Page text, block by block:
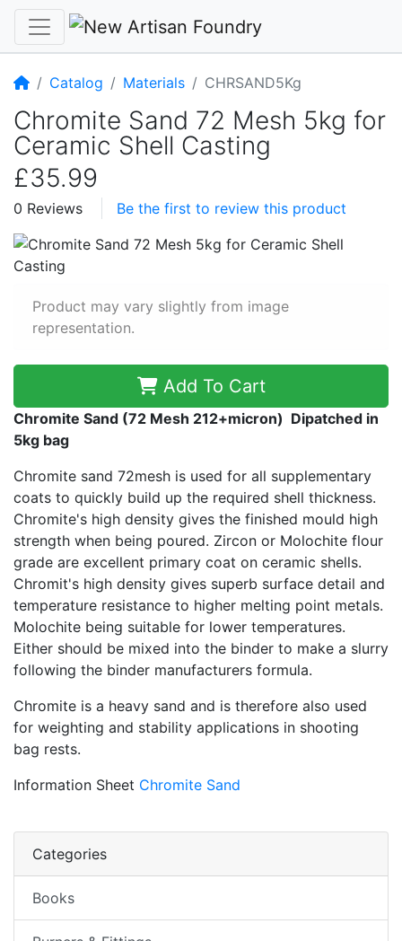
HomeCatalog Materials CHRSAND5Kg
Chromite Sand 72 Mesh 5kg for
Ceramic Shell Casting
£35.99
0 Reviews Be the first to review this product
Product may vary slightly from image
representation.
Add To Cart
Chromite Sand (72 Mesh 212+micron) Dipatched in
5kg bag
Chromite sand 72mesh is used for all supplementary
coats to quickly build up the required shell thickness.
Chromite's high density gives the finished mould high
strength when being poured. Zircon or Molochite flour
grade are excellent primary coat on ceramic shells.
Chromit's high density gives superb surface detail and
temperature resistance to higher melting point metals.
Molochite being suitable for lower temperatures.
Either should be mixed into the binder to make a slurry
following the binder manufacturers formula.
Chromite is a heavy sand and is therefore also used
for weighting and stability applications in shooting
bag rests.
Information Sheet Chromite Sand
Categories
Books